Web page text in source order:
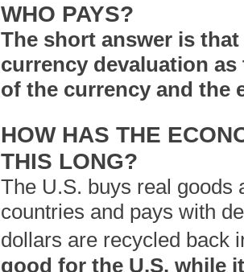
WHO PAYS?
The short answer is
currency devaluation
of the currency and the
HOW HAS THE
THIS LONG?
The U.S. buys real goods
countries and pays with
dollars are recycled back
good for the U.S. while